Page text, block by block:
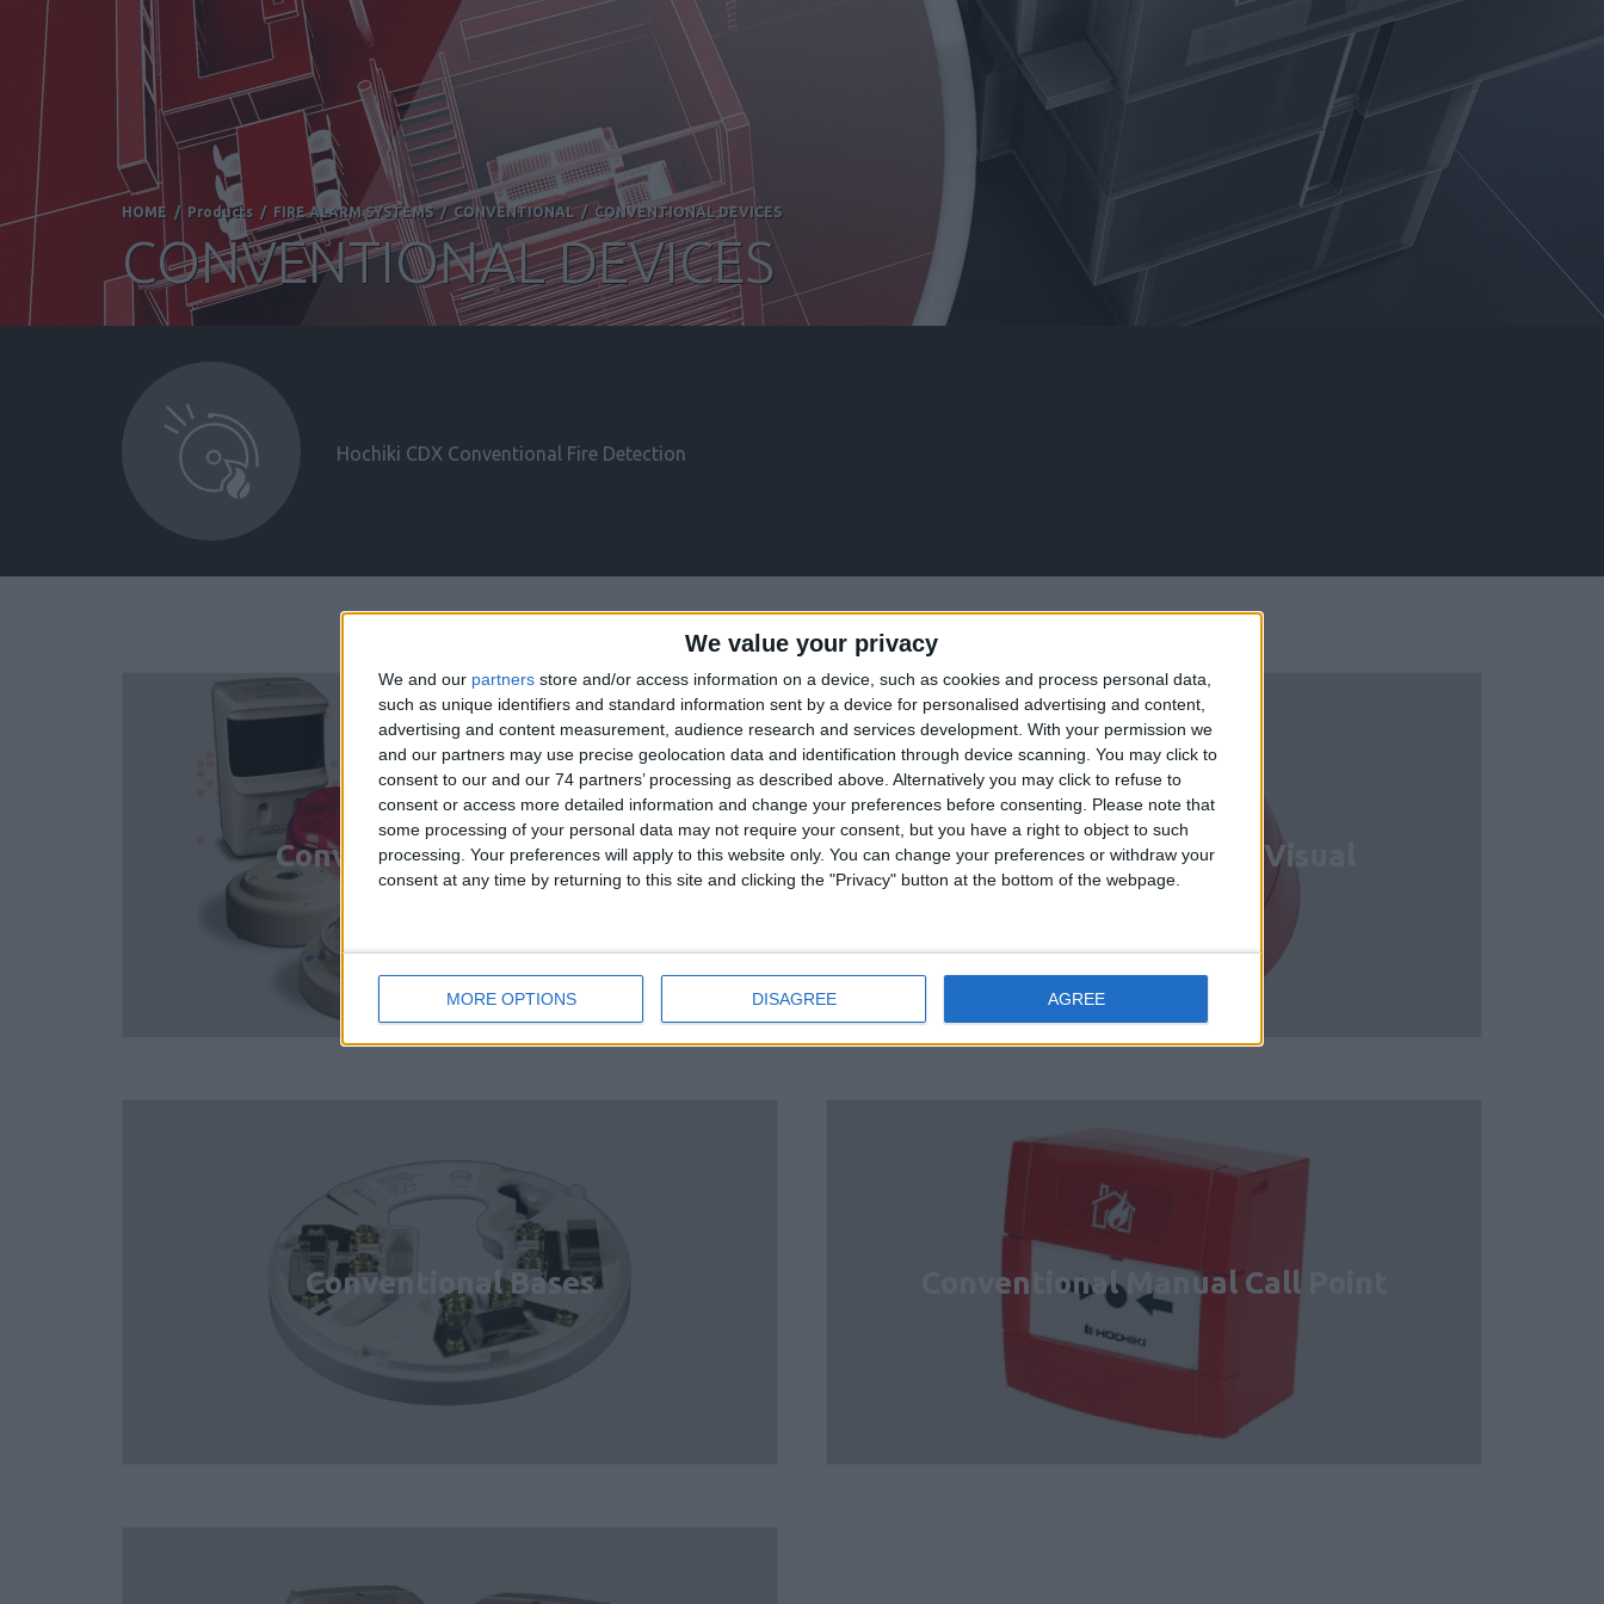
We value your privacy
We and our partners store and/or access information on a device, such as cookies and process personal data,
such as unique identifiers and standard information sent by a device for personalised advertising and content,
advertising and content measurement, audience research and services development. With your permission we
and our partners may use precise geolocation data and identification through device scanning. You may click to
consent to our and our 74 partners’ processing as described above. Alternatively you may click to refuse to
consent or access more detailed information and change your preferences before consenting.
Please note that
some processing of your personal data may not require your consent, but you have a right to object to such
processing. Your preferences will apply to this website only. You can change your preferences or withdraw your
consent at any time by returning to this site and clicking the "Privacy" button at the bottom of the webpage.
MORE OPTIONS DISAGREE AGREE
HOME / Products / FIRE ALARM SYSTEMS/ CONVENTIONAL / CONVENTIONAL DEVICES
CONVENTIONAL DEVICES
Hochiki CDX Conventional Fire Detection
Conventional Detectors Conventional Audio/ Visual
Conventional Bases Conventional Manual Call Point